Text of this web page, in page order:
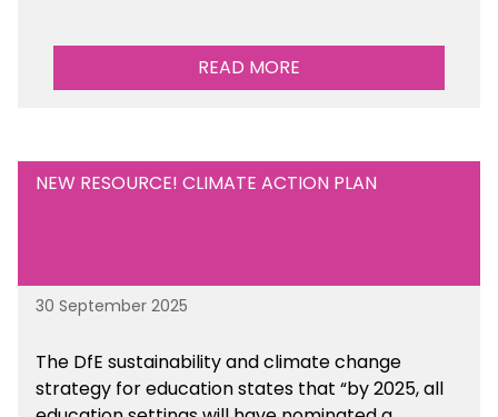
READ MORE
NEW RESOURCE! CLIMATE ACTION PLAN
30 September 2025
The DfE sustainability and climate change
strategy for education states that “by 2025, all